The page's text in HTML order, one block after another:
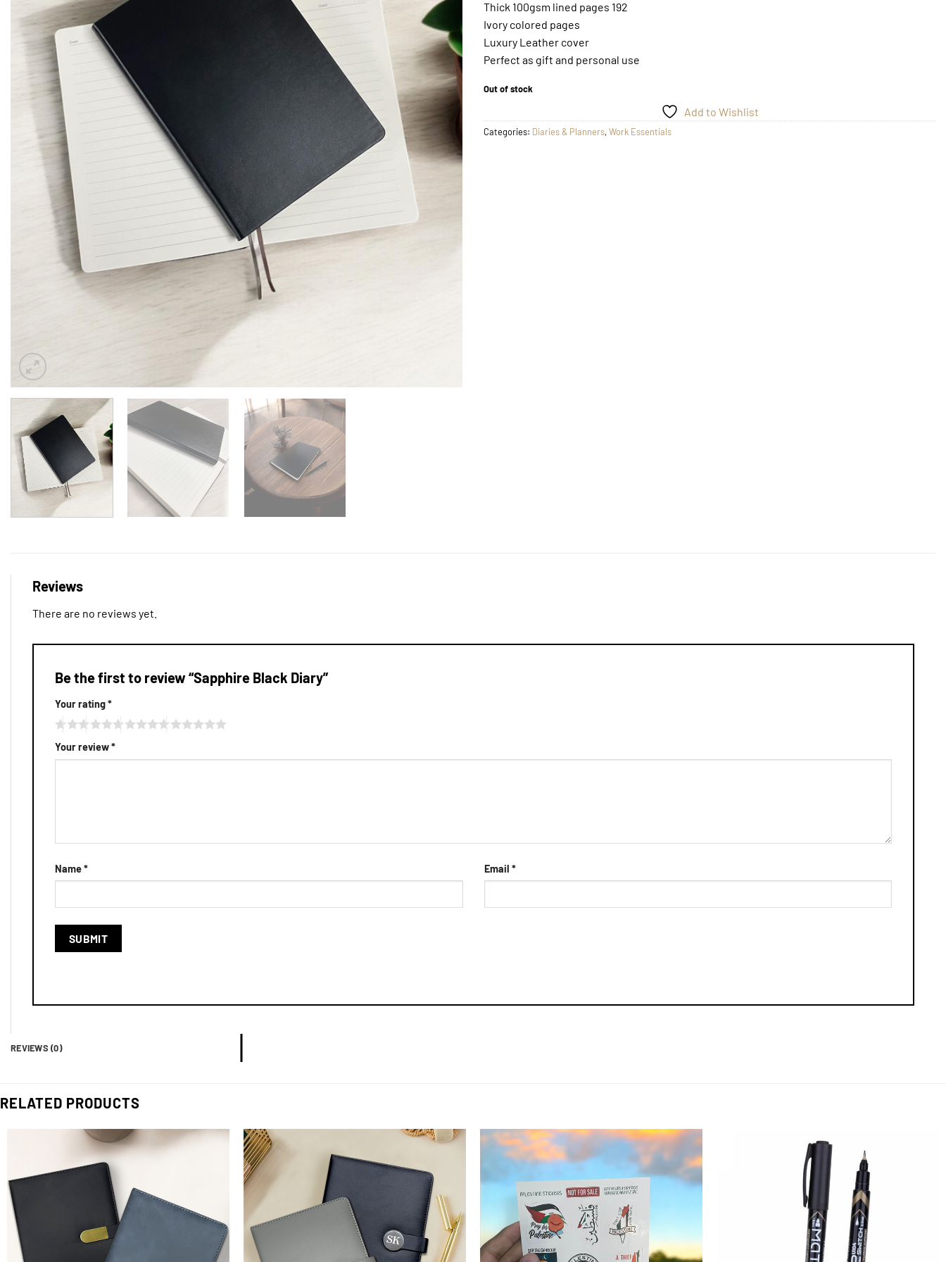
Thick 100gsm lined pages 192
Ivory colored pages
Luxury Leather cover
Perfect as gift and personal use
Out of stock
Add to Wishlist
Categories: Diaries & Planners,Work Essentials
REVIEWS (0)
Reviews
There are no reviews yet.
Be the first to review “Sapphire Black Diary”
Your rating*
Your review*
Name* Email *
RELATED PRODUCTS